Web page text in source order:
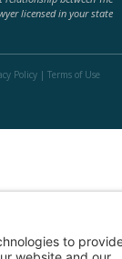
licensed in your state
Policy | Terms of Use